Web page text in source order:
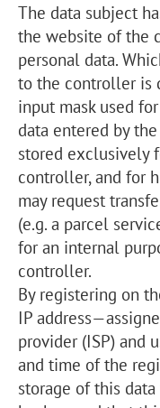
The data subject
the website of the
personal data.
to the controller is
input mask used
data entered by
stored exclusively
controller, and for
may request
(e.g. a parcel
for an internal
controller.
By registering on
IP
provider (ISP) and
and time of the
storage of this